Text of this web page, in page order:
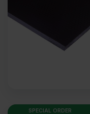
SPECIAL ORDER